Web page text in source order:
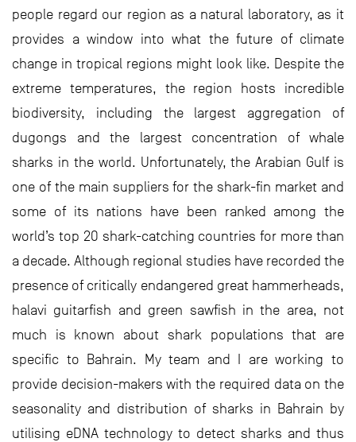
people regard our region as a natural laboratory, as it
provides a window into what the future of climate
change in tropical regions might look like. Despite the
extreme temperatures, the region hosts incredible
biodiversity, including the largest aggregation of
dugongs and the largest concentration of whale
sharks in the world. Unfortunately, the Arabian Gulf is
one of the main suppliers for the shark-fin market and
some of its nations have been ranked among the
world’s top 20 shark-catching countries for more than
a decade. Although regional studies have recorded the
presence of critically endangered great hammerheads,
halavi guitarfish and green sawfish in the area, not
much is known about shark populations that are
specific to Bahrain. My team and I are working to
provide decision-makers with the required data on the
seasonality and distribution of sharks in Bahrain by
utilising eDNA technology to detect sharks and thus